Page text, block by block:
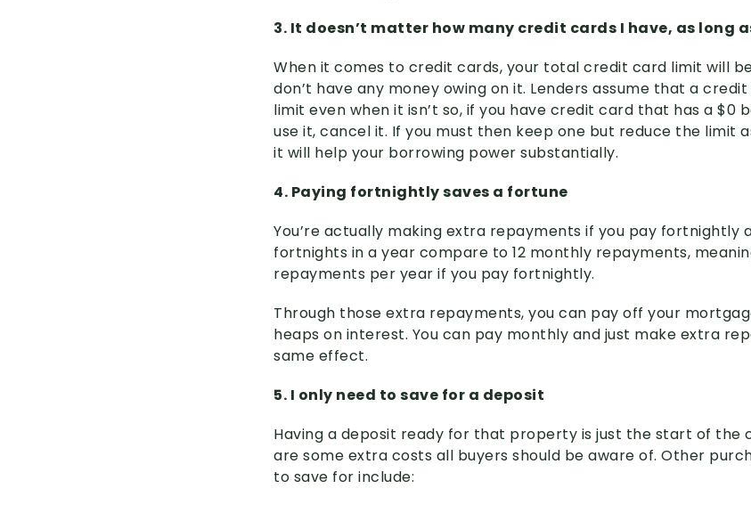
3. It doesn’t matter how many credit cards I have, as long
When it comes to credit cards, your total credit card limit will
don’t have any money owing on it. Lenders assume that a
limit even when it isn’t so, if you have credit card that has a $0
use it, cancel it. If you must then keep one but reduce the limit
it will help your borrowing power substantially.
4. Paying fortnightly saves a fortune
You’re actually making extra repayments if you pay fortnightly
fortnights in a year compare to 12 monthly repayments,
repayments per year if you pay fortnightly.
Through those extra repayments, you can pay off your
heaps on interest. You can pay monthly and just make extra
same effect.
5. I only need to save for a deposit
Having a deposit ready for that property is just the start of the
are some extra costs all buyers should be aware of. Other
to save for include: